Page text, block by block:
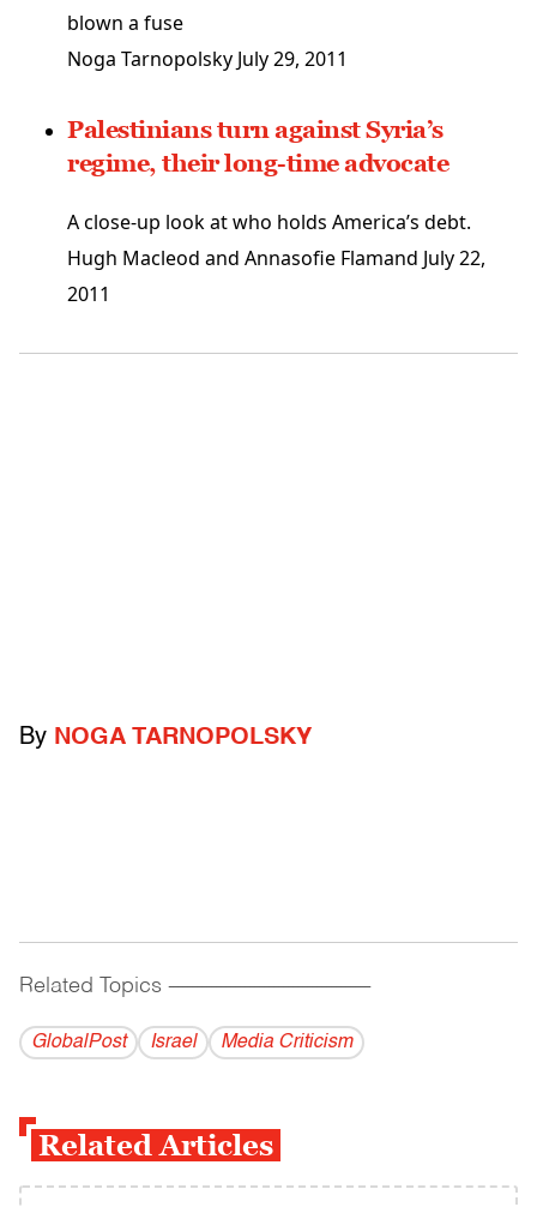
blown a fuse
Noga Tarnopolsky July 29, 2011
Palestinians turn against Syria’s
regime, their long-time advocate
A close-up look at who holds America’s debt.
Hugh Macleod and Annasofie Flamand July 22,
2011
By NOGA TARNOPOLSKY
Related Topics ------------------------------------------
GlobalPost Israel Media Criticism
Related Articles